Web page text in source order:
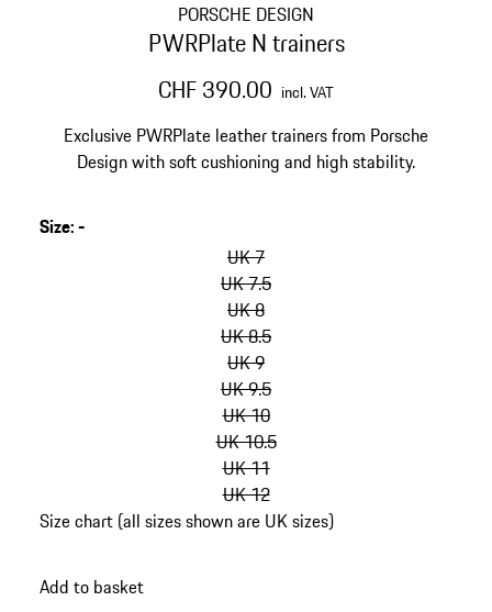
PORSCHE DESIGN
PWRPlate N trainers
CHF 390.00 incl. VAT
Exclusive PWRPlate leather trainers from Porsche
Design with soft cushioning and high stability.
Size:-
UK 7
UK 7.5
UK 8
UK 8.5
UK 9
UK 9.5
UK 10
UK 10.5
UK 11
UK 12
to
Size chart (all sizes shown are UK sizes)
Add to basket